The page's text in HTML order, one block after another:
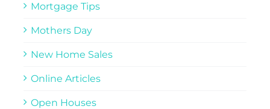
Mortgage Tips
Mothers Day
New Home Sales
Online Articles
Open Houses